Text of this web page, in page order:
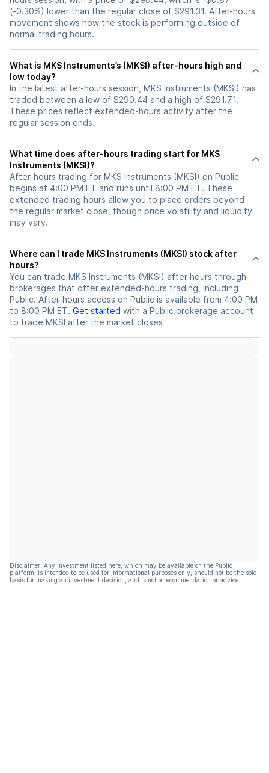
(-0.30%) lower than the regular close of $291.31. After-hours
movement shows how the stock is performing outside of
normal trading hours.
What is MKS Instruments’s (MKSI) after-hours high and
low today?
In the latest after-hours session, MKS Instruments (MKSI) has
traded between a low of $290.44 and a high of $291.71.
These prices reflect extended-hours activity after the
regular session ends.
What time does after-hours trading start for MKS
Instruments (MKSI)?
After-hours trading for MKS Instruments (MKSI) on Public
begins at 4:00 PM ET and runs until 8:00 PM ET. These
extended trading hours allow you to place orders beyond
the regular market close, though price volatility and liquidity
may vary.
Where can I trade MKS Instruments (MKSI) stock after
hours?
You can trade MKS Instruments (MKSI) after hours through
brokerages that offer extended-hours trading, including
Public. After-hours access on Public is available from 4:00 PM
to 8:00 PM ET. Get started with a Public brokerage account
to trade MKSI after the market closes
Disclaimer: Any investment listed here, which may be available on the Public
platform, is intended to be used for informational purposes only, should not be the sole
basis for making an investment decision, and is not a recommendation or advice.